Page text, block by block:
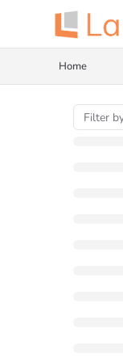
Fetch the complete
Use this file to discover
Home